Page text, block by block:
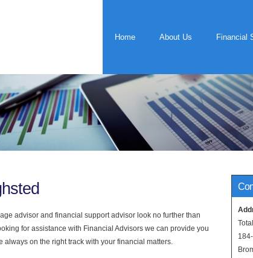
Home About Us Financial
advisor and financial support advisor look no further than
for assistance with Financial Advisors we can provide you
on the right track with your financial matters.